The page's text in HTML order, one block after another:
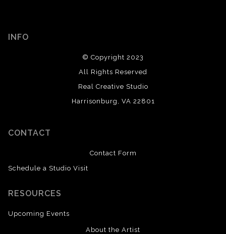
INFO
© Copyright 2023
All Rights Reserved
Real Creative Studio
Harrisonburg, VA 22801
CONTACT
Contact Form
Schedule a Studio Visit
RESOURCES
Upcoming Events
About the Artist